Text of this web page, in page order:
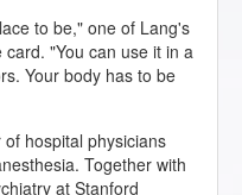
to be," one of Lang's
"You can use it in a
Your body has to be
hospital physicians
Together with
at Stanford